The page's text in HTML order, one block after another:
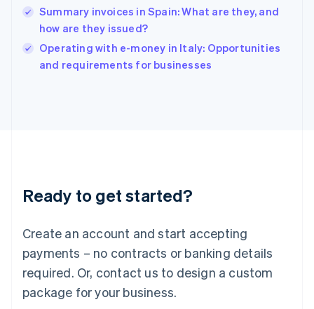
Summary invoices in Spain: What are they, and
how are they issued?
Operating with e-money in Italy: Opportunities
and requirements for businesses
Ready to get started?
Create an account and start accepting
payments – no contracts or banking details
required. Or, contact us to design a custom
package for your business.
Ireland
English
Italy
Italiano English
Japan
Luxembourg
Français DeutschEnglish
简体中文English
English简体中文
Malta
English
Mexico